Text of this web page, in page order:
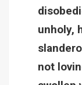
unholy,
not